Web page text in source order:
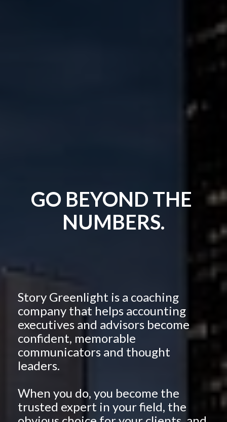
GO BEYOND THE
NUMBERS.
Story Greenlight is a coaching
company that helps accounting
executives and advisors become
confident, memorable
communicators and thought
leaders.
When you do, you become the
trusted expert in your field, the